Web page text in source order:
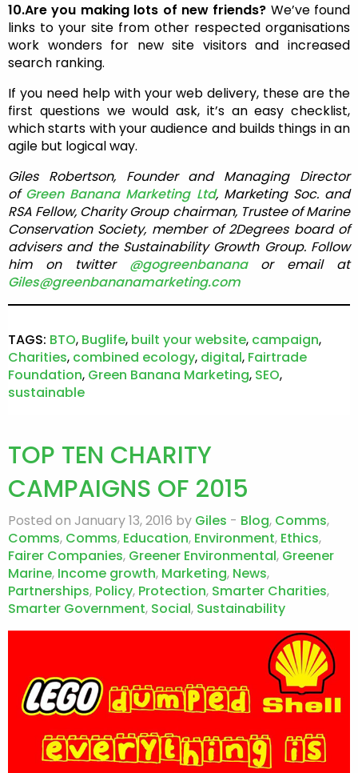
10.Are you making lots of new friends? We’ve found
links to your site from other respected organisations
work wonders for new site visitors and increased
search ranking.
If you need help with your web delivery, these are the
first questions we would ask, it’s an easy checklist,
which starts with your audience and builds things in an
agile but logical way.
Giles Robertson, Founder and Managing Director
of Green Banana Marketing Ltd, Marketing Soc. and
RSA Fellow, Charity Group chairman, Trustee of Marine
Conservation Society, member of 2Degrees board of
advisers and the Sustainability Growth Group. Follow
him on twitter @gogreenbananaor email at
Giles@greenbananamarketing.com
TAGS: BTO, Buglife, built your website, campaign,
Charities, combined ecology, digital, Fairtrade
Foundation, Green Banana Marketing, SEO,
sustainable
TOP TEN CHARITY
CAMPAIGNS OF 2015
Posted on January 13, 2016 by Giles - Blog, Comms,
Comms, Comms, Education, Environment, Ethics,
Fairer Companies, Greener Environmental, Greener
Marine, Income growth, Marketing, News,
Partnerships, Policy, Protection, Smarter Charities,
Smarter Government, Social, Sustainability